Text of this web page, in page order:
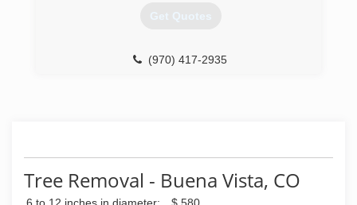
Get Quotes
(970) 417-2935
Tree Removal - Buena Vista, CO